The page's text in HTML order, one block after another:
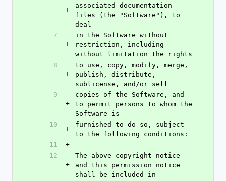
+
associated documentation
files (the "Software"), to
deal
7
+
in the Software without
restriction, including
without limitation the rights
8
+
to use, copy, modify, merge,
publish, distribute,
sublicense, and/or sell
9
+
copies of the Software, and
to permit persons to whom the
Software is
10
+
furnished to do so, subject
to the following conditions:
11
+
12
+
The above copyright notice
and this permission notice
shall be included in